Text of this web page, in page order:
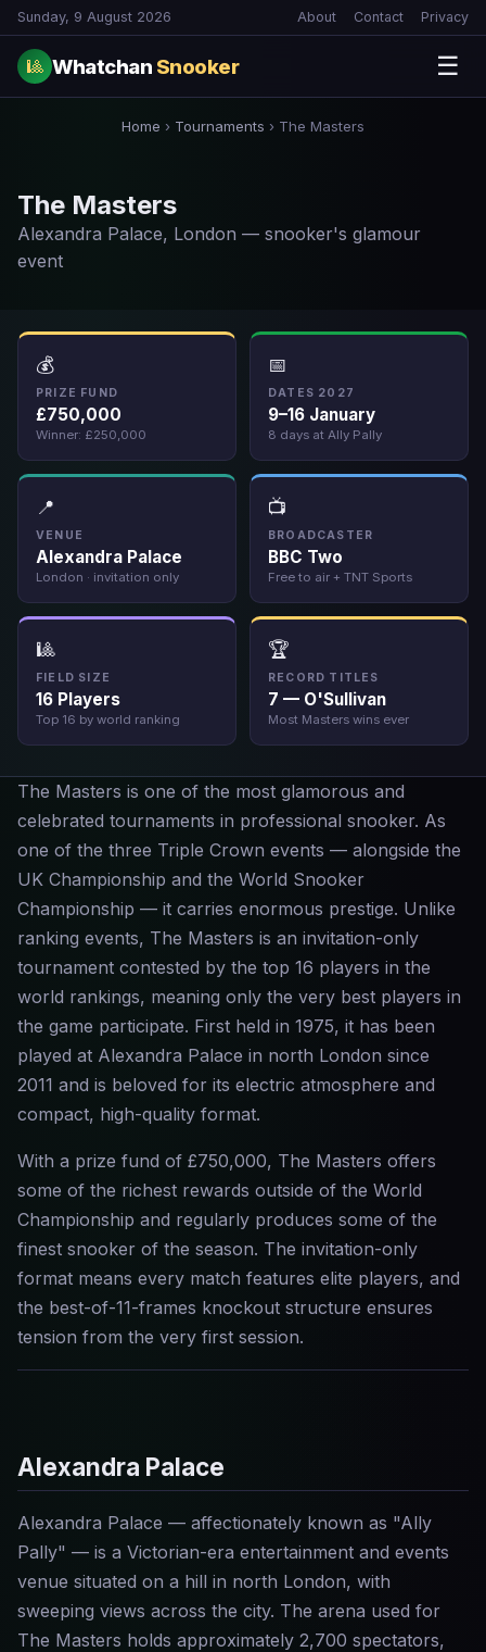
Sunday, 9 August 2026 About Contact Privacy
🎱 Whatchan Snooker ☰
Home › Tournaments › The Masters
The Masters
Alexandra Palace, London — snooker's glamour
event
💰
PRIZE FUND
£750,000
Winner: £250,000
📅
DATES 2027
9–16 January
8 days at Ally Pally
📍
VENUE
Alexandra Palace
London · invitation only
📺
BROADCASTER
BBC Two
Free to air + TNT Sports
🎱
FIELD SIZE
16 Players
Top 16 by world ranking
🏆
RECORD TITLES
7 — O'Sullivan
Most Masters wins ever
The Masters is one of the most glamorous and
celebrated tournaments in professional snooker. As
one of the three Triple Crown events — alongside the
UK Championship and the World Snooker
Championship — it carries enormous prestige. Unlike
ranking events, The Masters is an invitation-only
tournament contested by the top 16 players in the
world rankings, meaning only the very best players in
the game participate. First held in 1975, it has been
played at Alexandra Palace in north London since
2011 and is beloved for its electric atmosphere and
compact, high-quality format.
With a prize fund of £750,000, The Masters offers
some of the richest rewards outside of the World
Championship and regularly produces some of the
finest snooker of the season. The invitation-only
format means every match features elite players, and
the best-of-11-frames knockout structure ensures
tension from the very first session.
Alexandra Palace
Alexandra Palace — affectionately known as "Ally
Pally" — is a Victorian-era entertainment and events
venue situated on a hill in north London, with
sweeping views across the city. The arena used for
The Masters holds approximately 2,700 spectators,